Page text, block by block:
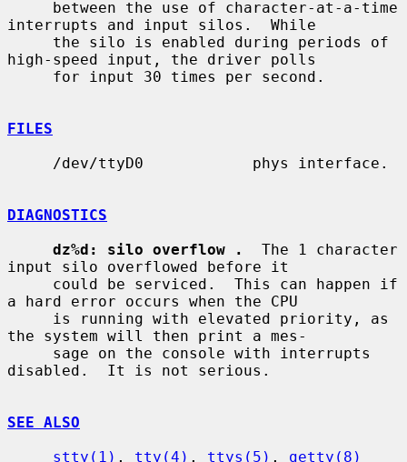
interrupts and input silos.  While
high-speed input, the driver polls
FILES
DIAGNOSTICS
dz%d: silo overflow .
  The 1 character
input silo overflowed before it
a hard error occurs when the CPU
the system will then print a mes-
disabled.  It is not serious.
SEE ALSO
stty(1) , tty(4) , ttys(5) , getty(8)